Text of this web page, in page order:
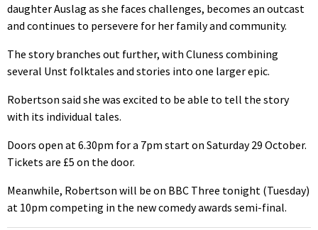
daughter Auslag as she faces challenges, becomes an outcast
and continues to persevere for her family and community.
The story branches out further, with Cluness combining
several Unst folktales and stories into one larger epic.
Robertson said she was excited to be able to tell the story
with its individual tales.
Doors open at 6.30pm for a 7pm start on Saturday 29 October.
Tickets are £5 on the door.
Meanwhile, Robertson will be on BBC Three tonight (Tuesday)
at 10pm competing in the new comedy awards semi-final.